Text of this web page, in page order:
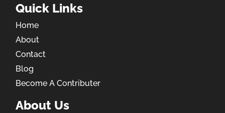
Quick Links
Home
About
Contact
Blog
Become A Contributer
About Us